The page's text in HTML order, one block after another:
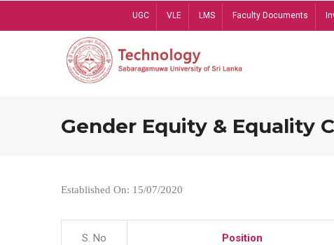
UGC VLE LMS Faculty Documents
Gender Equity & Equality
Established On: 15/07/2020
S. No Position